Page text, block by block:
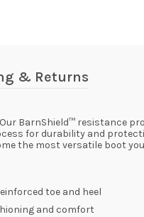
& Returns
BarnShield™ resistance
for durability and
the most versatile boot
toe and heel
and comfort